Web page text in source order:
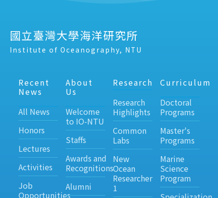
國立臺灣大學海洋研究所
Institute of Oceanography, NTU
Recent
News
All News
Honors
Lectures
Activities
Job
Opportunities
About
Us
Welcome
to IO-NTU
Staffs
Awards and
Recognitions
Alumni
Research
Research
Highlights
Common
Labs
New
Ocean
Researcher
1
Curriculum
Doctoral
Programs
Master's
Programs
Marine
Science
Program